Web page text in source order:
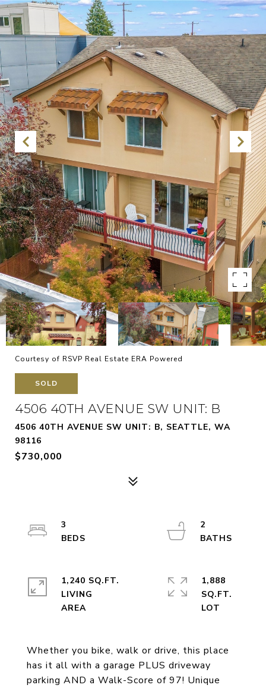
Courtesy of RSVP Real Estate ERA Powered
SOLD
4506 40TH AVENUE SW UNIT: B
4506 40TH AVENUE SW UNIT: B, SEATTLE, WA
98116
$730,000
Whether you bike, walk or drive, this place
has it all with a garage PLUS driveway
parking AND a Walk-Score of 97! Unique
3
2
1,240 SQ.FT.
LIVING
1,888
SQ.FT.